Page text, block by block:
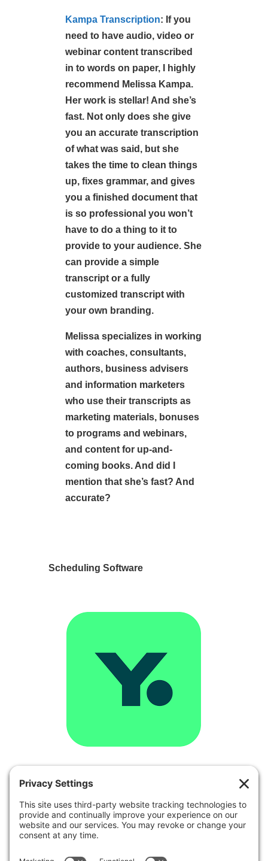
Kampa Transcription: If you
need to have audio, video or
webinar content transcribed
in to words on paper, I highly
recommend Melissa Kampa.
Her work is stellar! And she’s
fast. Not only does she give
you an accurate transcription
of what was said, but she
takes the time to clean things
up, fixes grammar, and gives
you a finished document that
is so professional you won’t
have to do a thing to it to
provide to your audience. She
can provide a simple
transcript or a fully
customized transcript with
your own branding.
Melissa specializes in working
with coaches, consultants,
authors, business advisers
and information marketers
who use their transcripts as
marketing materials, bonuses
to programs and webinars,
and content for up-and-
coming books. And did I
mention that she’s fast? And
accurate?
Scheduling Software
businesses that regularly schedule
appointments with their clients,
customers or students. Founded back in
2012, it is now one of the top-rated